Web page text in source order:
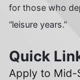
for those who
“leisure years.”
Quick
Apply to Mid-